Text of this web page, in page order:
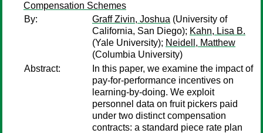
Compensation Schemes
By:
Graff Zivin, Joshua (University of
California, San Diego); Kahn, Lisa B.
(Yale University); Neidell, Matthew
(Columbia University)
Abstract:
In this paper, we examine the impact of
pay-for-performance incentives on
learning-by-doing. We exploit
personnel data on fruit pickers paid
under two distinct compensation
contracts: a standard piece rate plan